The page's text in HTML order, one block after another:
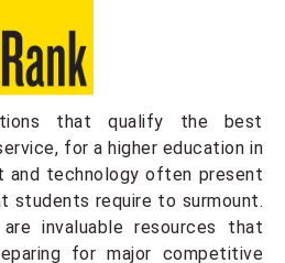
that qualify the best
for a higher education in
and technology often present
students require to surmount.
invaluable resources that
for major competitive